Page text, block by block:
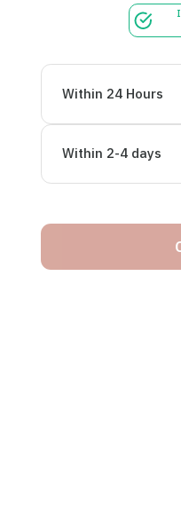
Within 24 Hours
Within 2-4 days